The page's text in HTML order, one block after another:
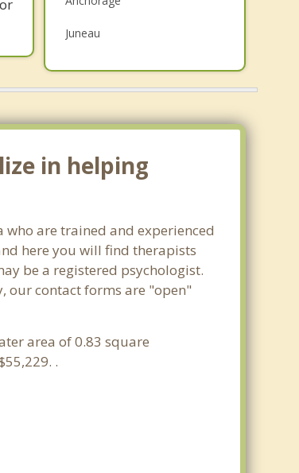
Psychotherapist
Juneau
Sitka
in helping
are trained and experienced
here you will find therapists
be a registered psychologist.
our contact forms are "open"
area of 0.83 square
.